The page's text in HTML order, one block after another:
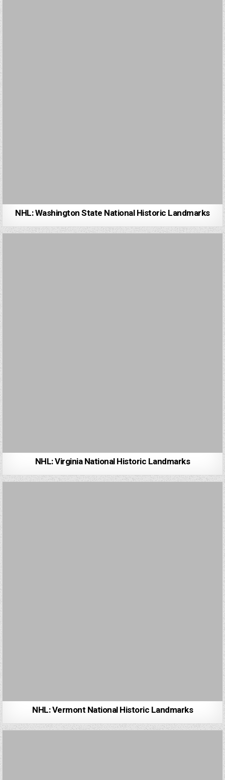
NHL: Washington State National Historic Landmarks
NHL: Virginia National Historic Landmarks
NHL: Vermont National Historic Landmarks